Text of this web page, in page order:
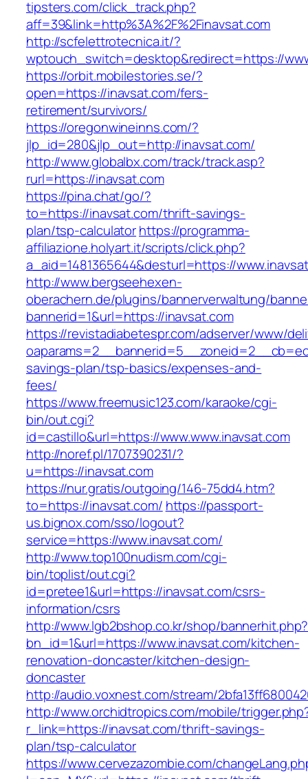
tipsters.com/click_track.php?
aff=39&link=http%3A%2F%2Finavsat.com
http://scfelettrotecnica.it/?
wptouch_switch=desktop&redirect=https://
https://orbit.mobilestories.se/?
open=https://inavsat.com/fers-
retirement/survivors/
https://oregonwineinns.com/?
jlp_id=280&jlp_out=http://inavsat.com/
http://www.globalbx.com/track/track.asp?
rurl=https://inavsat.com
https://pina.chat/go/?
to=https://inavsat.com/thrift-savings-
plan/tsp-calculatorhttps://programma-
affiliazione.holyart.it/scripts/click.php?
a_aid=1481365644&desturl=https://
http://www.bergseehexen-
oberachern.de/plugins/bannerverwaltung/
bannerid=1&url=https://inavsat.com
https://revistadiabetespr.com/adserver/www/
savings-plan/tsp-basics/expenses-and-
fees/
https://www.freemusic123.com/karaoke/cgi-
bin/out.cgi?
id=castillo&url=https://www.www.inavsat.com
http://noref.pl/1707390231/?
u=https://inavsat.com
https://nur.gratis/outgoing/146-75dd4.htm?
to=https://inavsat.com/ https://passport-
us.bignox.com/sso/logout?
service=https://www.inavsat.com/
http://www.top100nudism.com/cgi-
bin/toplist/out.cgi?
id=pretee1&url=https://inavsat.com/csrs-
information/csrs
http://www.lgb2bshop.co.kr/shop/bannerhit.php?
bn_id=1&url=https://www.inavsat.com/kitchen-
renovation-doncaster/kitchen-design-
doncaster
http://audio.voxnest.com/stream/
http://www.orchidtropics.com/mobile/
r_link=https://inavsat.com/thrift-savings-
plan/tsp-calculator
https://www.cervezazombie.com/